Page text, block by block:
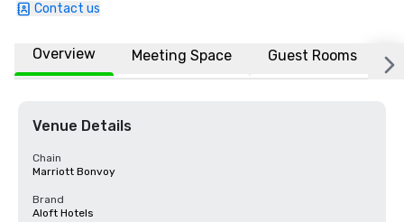
Contact us
Overview Meeting Space Guest Rooms
Venue Details
Chain
Marriott Bonvoy
Brand
Aloft Hotels